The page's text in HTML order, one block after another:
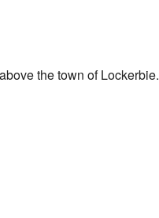
the town of Lockerbie.